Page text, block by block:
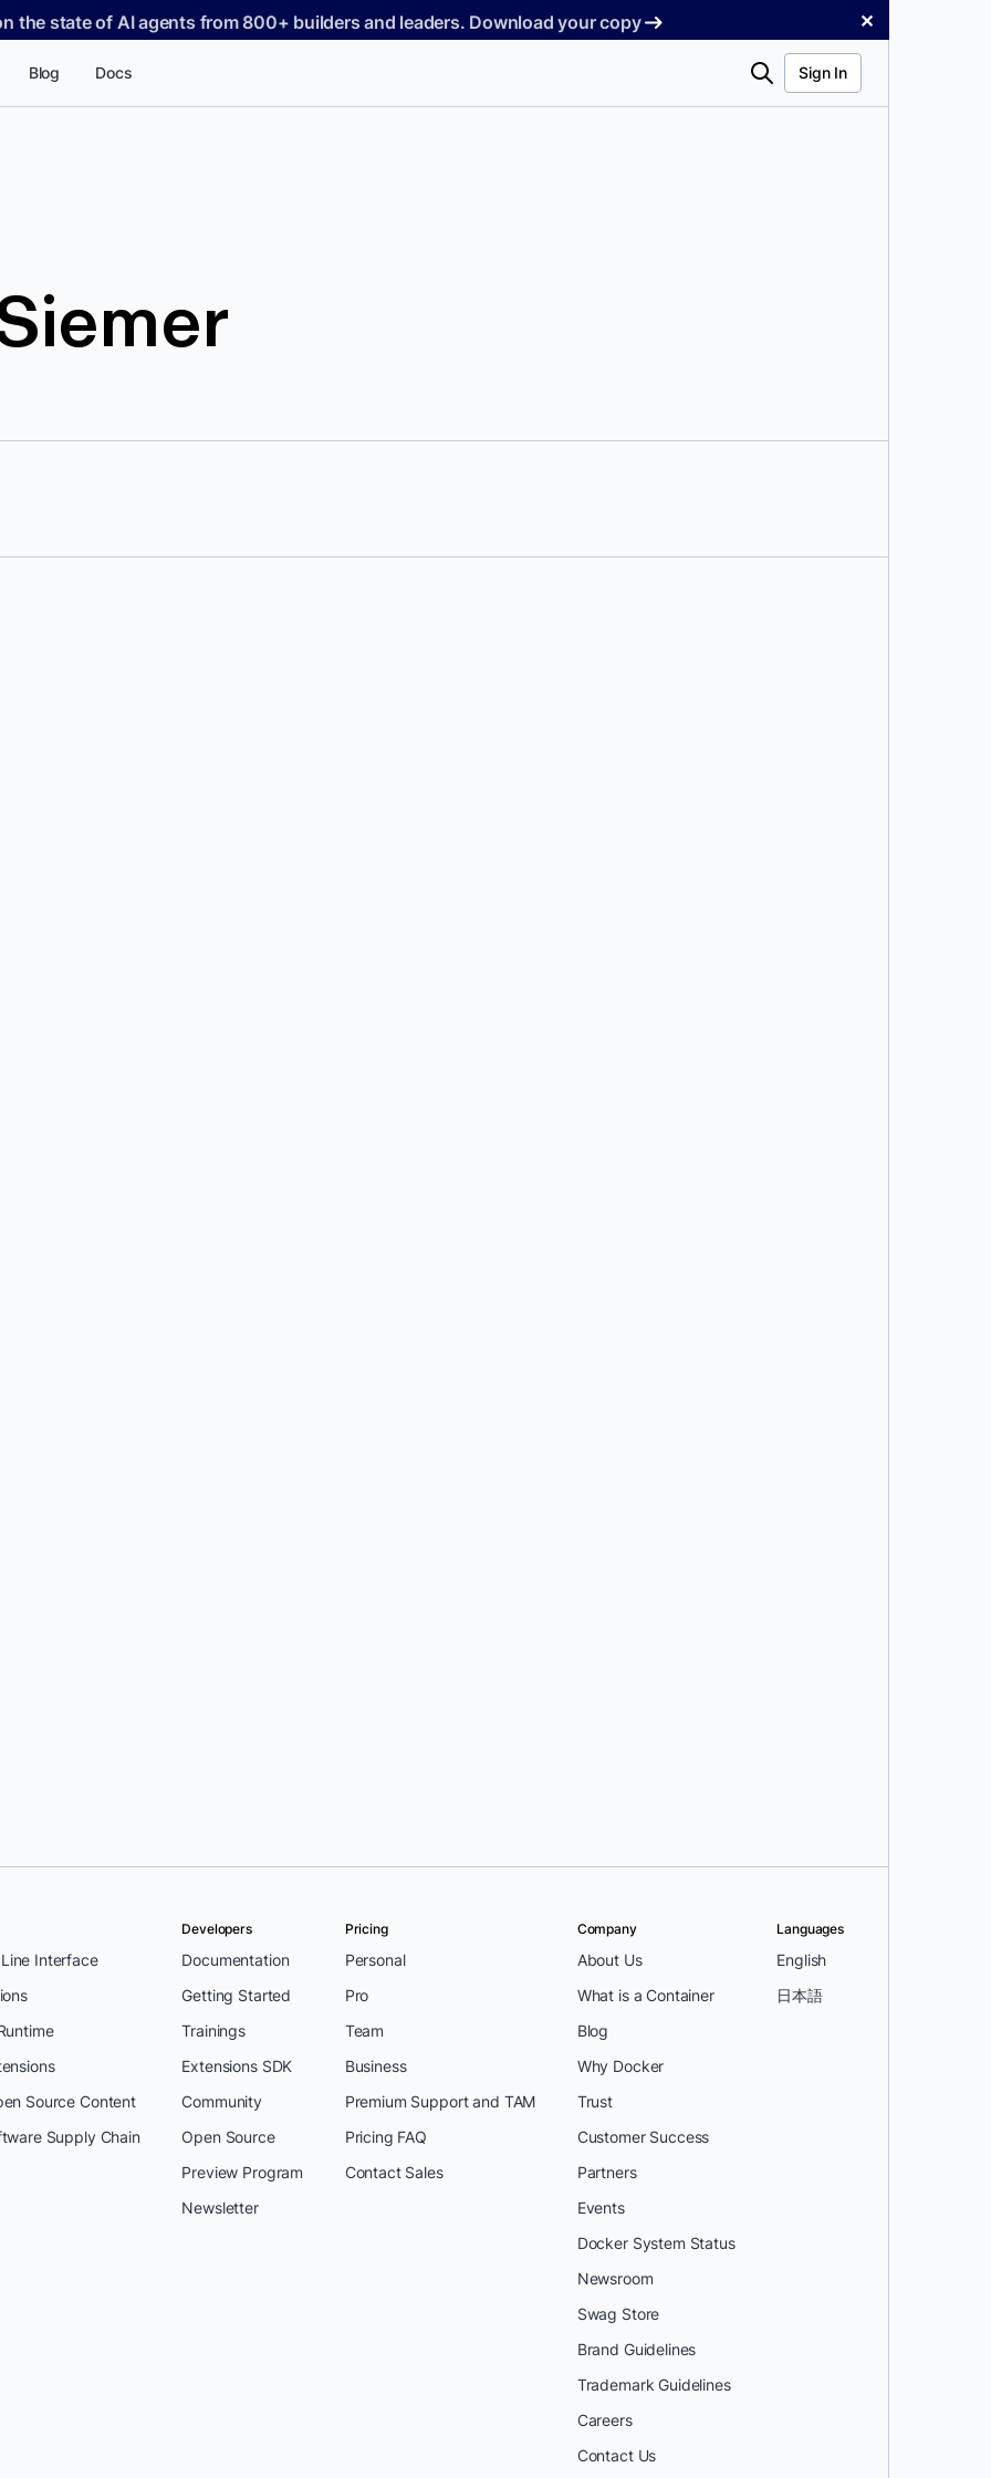
the state of AI agents from 800+ builders and leaders. Download your copy ✕
Blog Docs Search Sign In
Interface
Source Content
Supply Chain
Developers
Documentation
Getting Started
Trainings
Extensions SDK
Community
Open Source
Preview Program
Newsletter
Pricing
Personal
Pro
Team
Business
Premium Support and TAM
Pricing FAQ
Contact Sales
Company
About Us
What is a Container
Blog
Why Docker
Trust
Customer Success
Partners
Events
Docker System Status
Newsroom
Swag Store
Brand Guidelines
Trademark Guidelines
Careers
Contact Us
Languages
English
日本語